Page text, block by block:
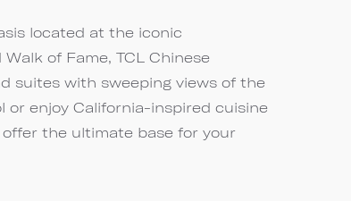
located at the iconic
of Fame, TCL Chinese
suites with sweeping views of the
or enjoy California-inspired cuisine
the ultimate base for your